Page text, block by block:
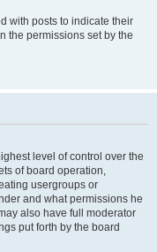
with posts to indicate their
the permissions set by the
level of control over the
of board operation,
usergroups or
and what permissions he
also have full moderator
put forth by the board